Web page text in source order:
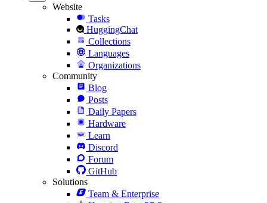
Website
Tasks
HuggingChat
Collections
Languages
Organizations
Community
Blog
Posts
Daily Papers
Hardware
Learn
Discord
Forum
GitHub
Solutions
Team & Enterprise